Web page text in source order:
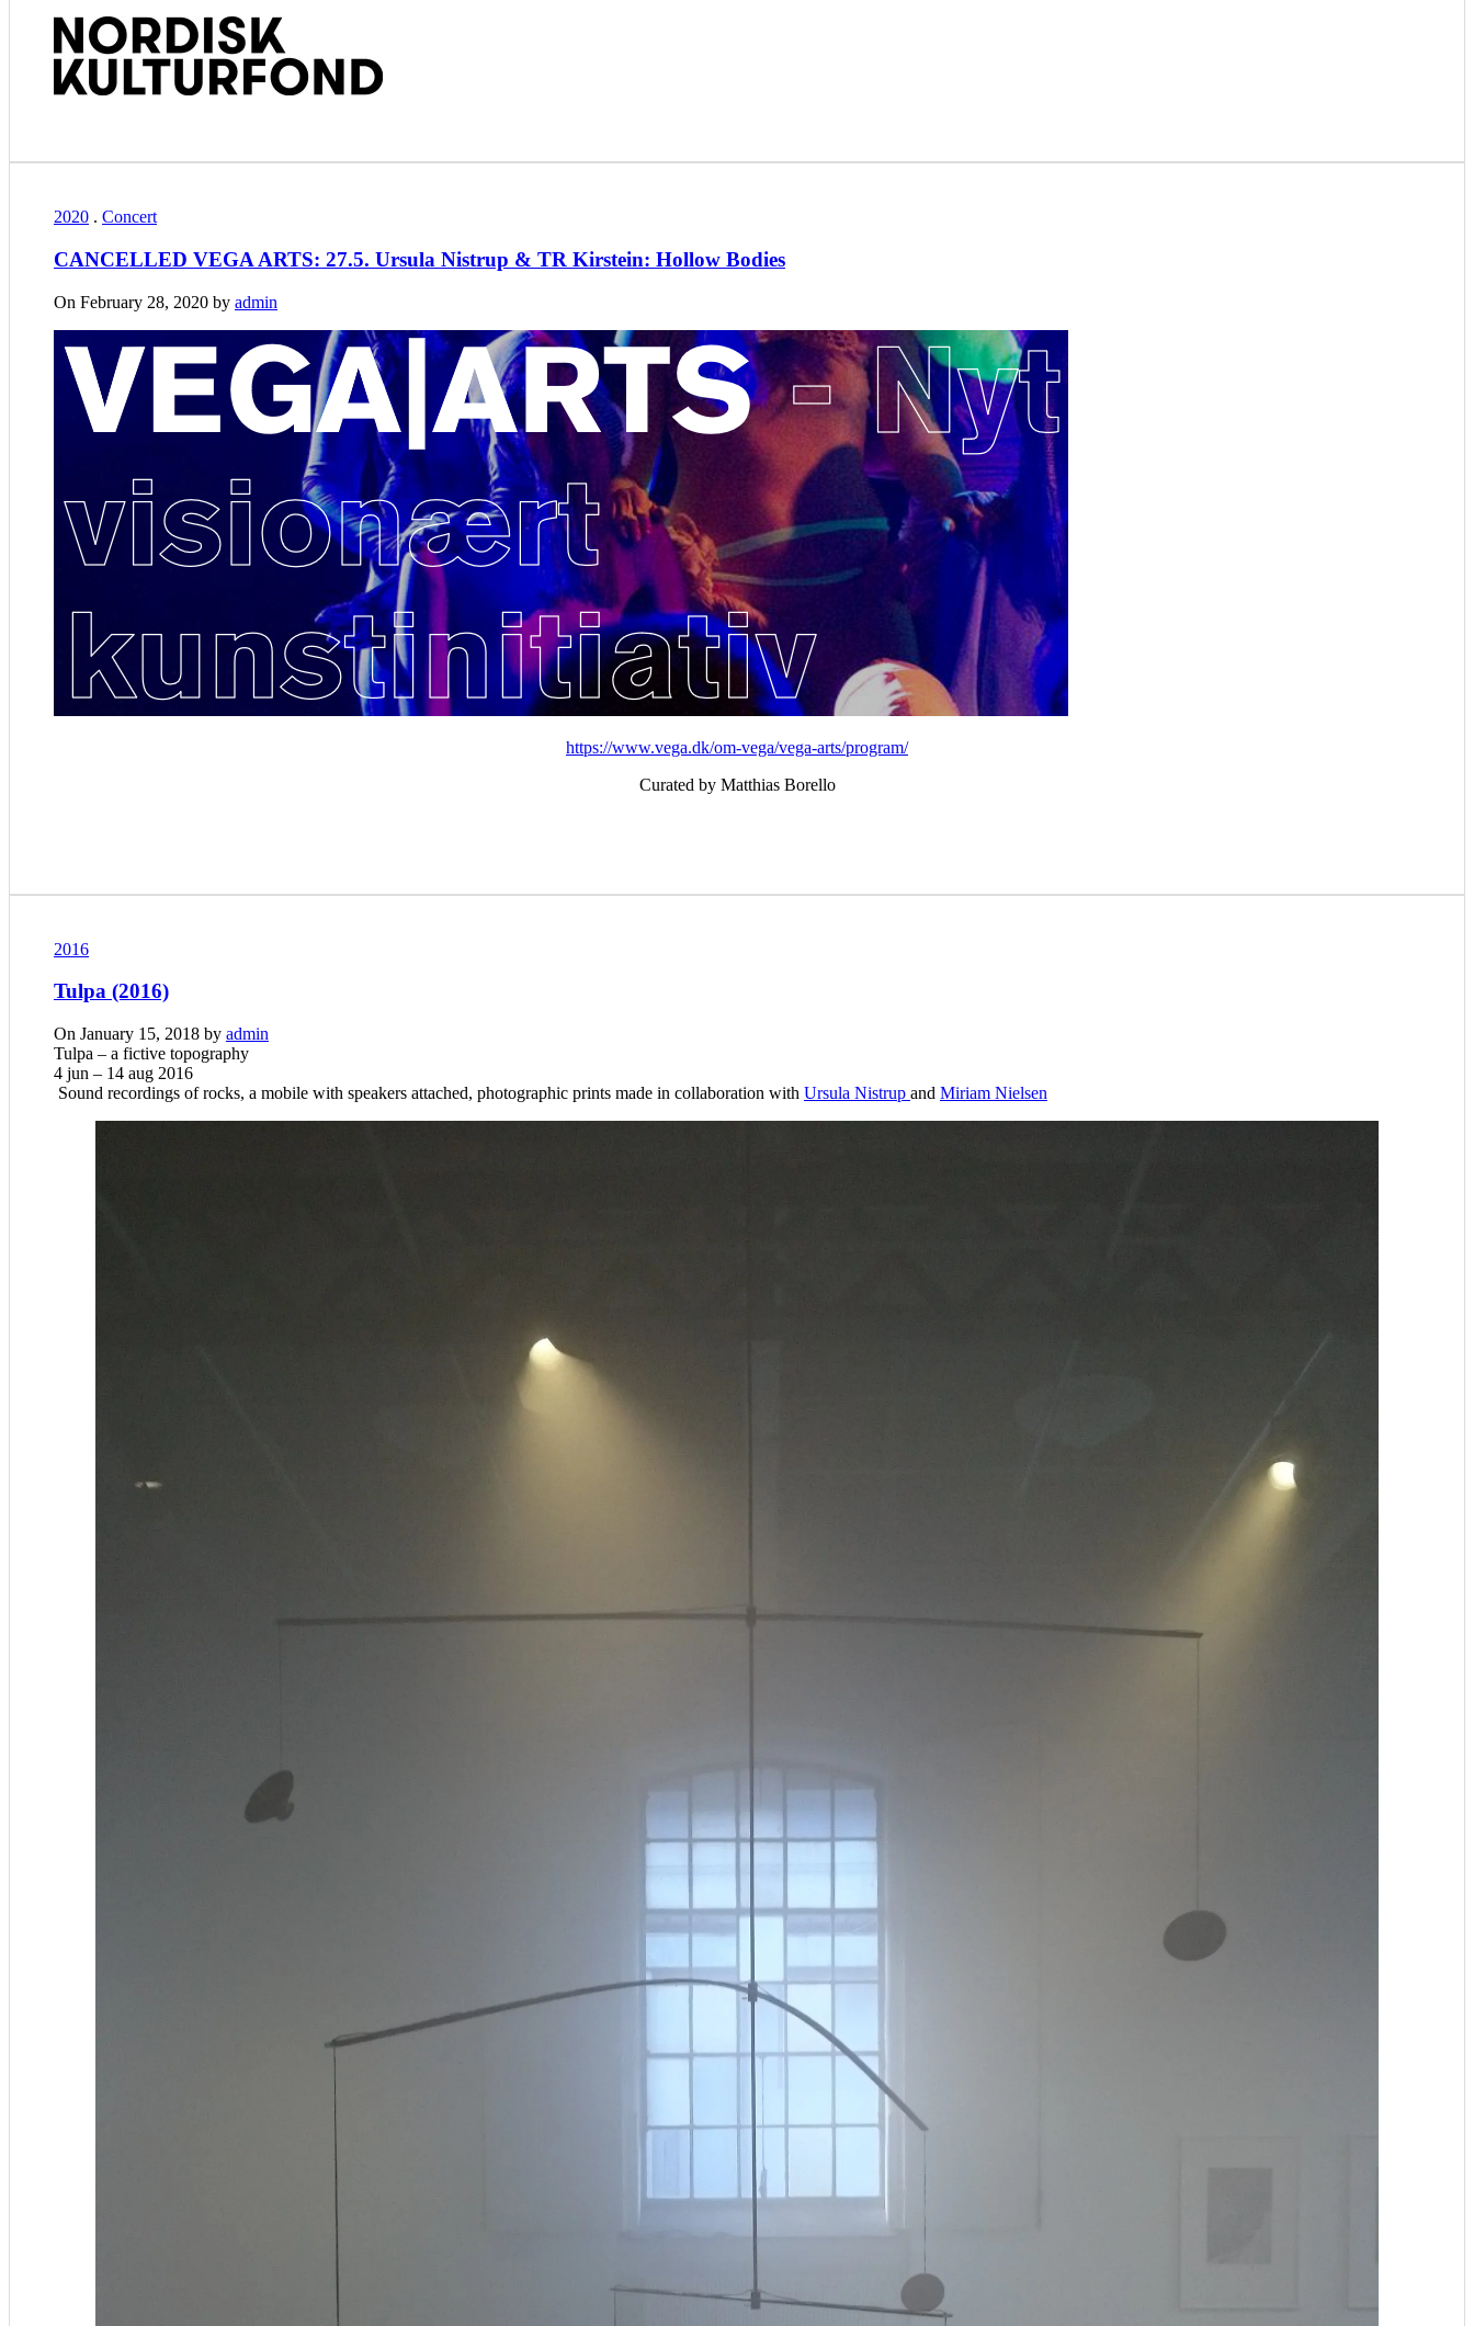
2020 . Concert
CANCELLED VEGA ARTS: 27.5. Ursula Nistrup & TR Kirstein: Hollow Bodies
On February 28, 2020 by admin
https://www.vega.dk/om-vega/vega-arts/program/
Curated by Matthias Borello
2016
Tulpa (2016)
On January 15, 2018 by admin
Tulpa – a fictive topography
4 jun – 14 aug 2016
Sound recordings of rocks, a mobile with speakers attached, photographic prints made in collaboration with Ursula Nistrup and Miriam Nielsen